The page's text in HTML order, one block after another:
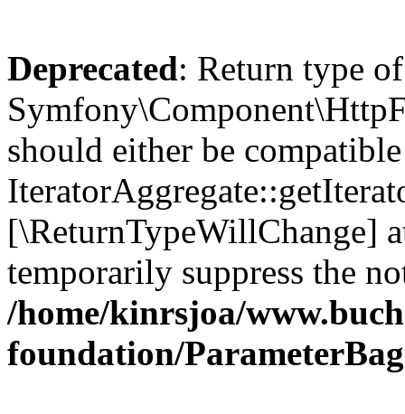
Deprecated: Return type of
should either be
[\ReturnTypeWillChange]
temporarily suppress the
/home/kinrsjoa/
foundation/